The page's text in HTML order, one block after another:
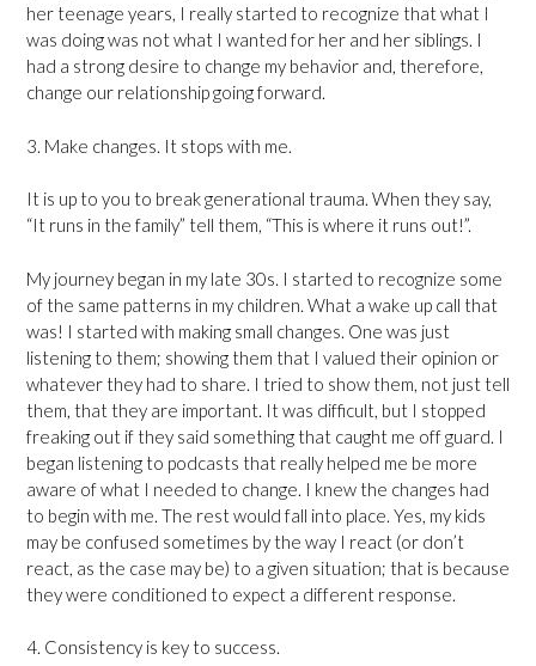
her teenage years, I really started to recognize that what I
was doing was not what I wanted for her and her siblings. I
had a strong desire to change my behavior and, therefore,
change our relationship going forward.
3. Make changes. It stops with me.
It is up to you to break generational trauma. When they say,
“It runs in the family” tell them, “This is where it runs out!”.
My journey began in my late 30s. I started to recognize some
of the same patterns in my children. What a wake up call that
was! I started with making small changes. One was just
listening to them; showing them that I valued their opinion or
whatever they had to share. I tried to show them, not just tell
them, that they are important. It was difficult, but I stopped
freaking out if they said something that caught me off guard. I
began listening to podcasts that really helped me be more
aware of what I needed to change. I knew the changes had
to begin with me. The rest would fall into place. Yes, my kids
may be confused sometimes by the way I react (or don’t
react, as the case may be) to a given situation; that is because
they were conditioned to expect a different response.
4. Consistency is key to success.